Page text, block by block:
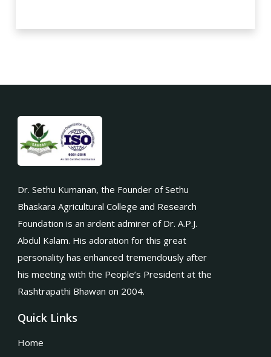
Dr. Sethu Kumanan, the Founder of Sethu
Bhaskara Agricultural College and Research
Foundation is an ardent admirer of Dr. A.P.J.
Abdul Kalam. His adoration for this great
personality has enhanced tremendously after
his meeting with the People’s President at the
Rashtrapathi Bhawan on 2004.
Quick Links
Home